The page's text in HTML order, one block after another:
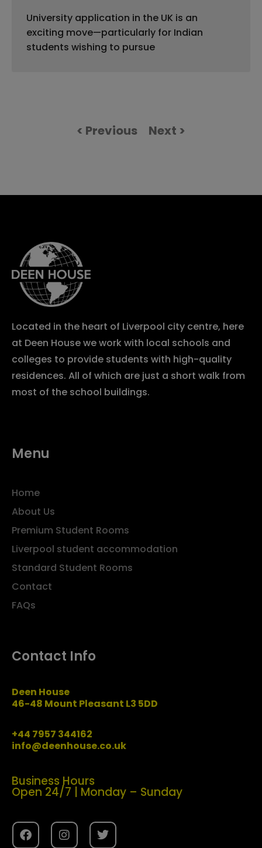
University application in the UK is an
exciting move—particularly for Indian
students wishing to pursue
< Previous Next >
Located in the heart of Liverpool city centre, here
at Deen House we work with local schools and
colleges to provide students with high-quality
residences. All of which are just a short walk from
most of the school buildings.
Menu
Home
About Us
Premium Student Rooms
Liverpool student accommodation
Standard Student Rooms
Contact
FAQs
Contact Info
Deen House
46-48 Mount Pleasant L3 5DD
+44 7957 344162
info@deenhouse.co.uk
Business Hours
Open 24/7 | Monday – Sunday